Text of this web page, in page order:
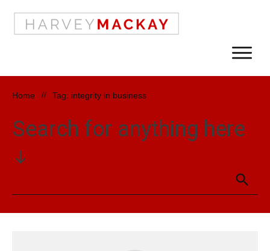
Home // Tag: integrity in business
Search for anything here